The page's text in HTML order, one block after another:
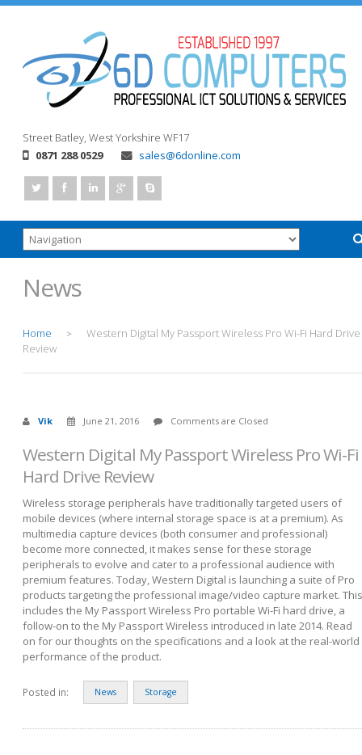
Street Batley, West Yorkshire WF17
0871 288 0529
sales@6donline.com
News
Home >
Western Digital My Passport Wireless Pro Wi-Fi Hard Drive
Review
Vik June 21, 2016 Comments are Closed
Western Digital My Passport Wireless Pro Wi-Fi
Hard Drive Review
Wireless storage peripherals have traditionally targeted users of
mobile devices (where internal storage space is at a premium). As
multimedia capture devices (both consumer and professional)
become more connected, it makes sense for these storage
peripherals to evolve and cater to a professional audience with
premium features. Today, Western Digital is launching a suite of Pro
products targeting the professional image/video capture market. This
includes the My Passport Wireless Pro portable Wi-Fi hard drive, a
follow-on to the My Passport Wireless introduced in late 2014. Read
on for our thoughts on the specifications and a look at the real-world
performance of the product.
Posted in: News Storage